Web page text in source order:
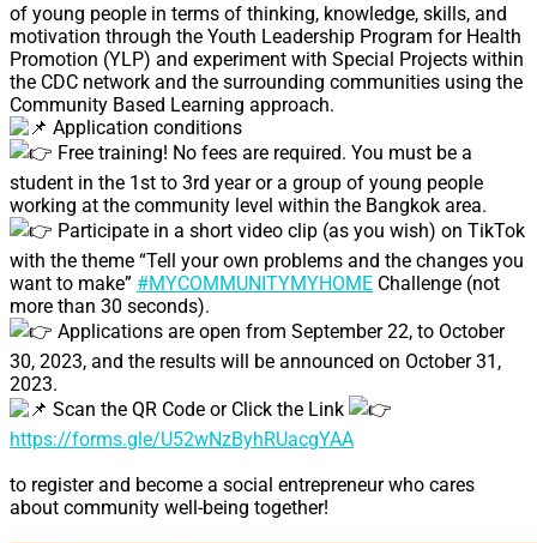
of young people in terms of thinking, knowledge, skills, and
motivation through the Youth Leadership Program for Health
Promotion (YLP) and experiment with Special Projects within
the CDC network and the surrounding communities using the
Community Based Learning approach.
Application conditions
Free training! No fees are required. You must be a
student in the 1st to 3rd year or a group of young people
working at the community level within the Bangkok area.
Participate in a short video clip (as you wish) on TikTok
with the theme “Tell your own problems and the changes you
want to make” #MYCOMMUNITYMYHOME Challenge (not
more than 30 seconds).
Applications are open from September 22, to October
30, 2023, and the results will be announced on October 31,
2023.
Scan the QR Code or Click the Link
https://forms.gle/U52wNzByhRUacgYAA
to register and become a social entrepreneur who cares
about community well-being together!